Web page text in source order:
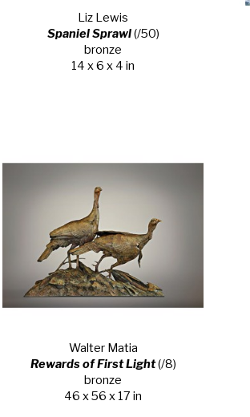
Liz Lewis
Spaniel Sprawl (/50)
bronze
14 x 6 x 4 in
Walter Matia
Rewards of First Light (/8)
bronze
46 x 56 x 17 in